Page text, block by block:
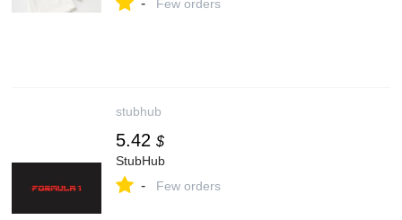
- Few orders
stubhub
5.42 $
StubHub
- Few orders